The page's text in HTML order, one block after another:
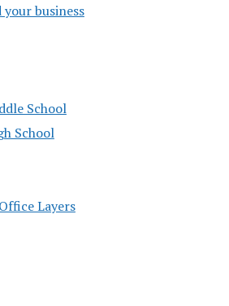
your business
School
School
Layers